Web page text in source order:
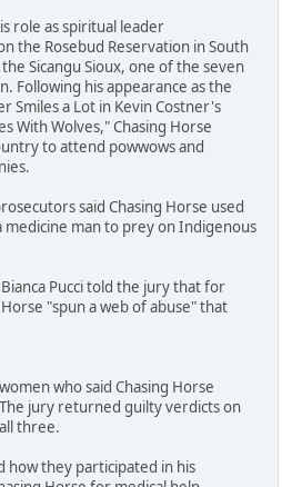
role as spiritual leader
the Rosebud Reservation in South
Sicangu Sioux, one of the seven
Following his appearance as the
Smiles a Lot in Kevin Costner's
With Wolves," Chasing Horse
to attend powwows and
said Chasing Horse used
medicine man to prey on Indigenous
Pucci told the jury that for
"spun a web of abuse" that
who said Chasing Horse
jury returned guilty verdicts on
three.
how they participated in his